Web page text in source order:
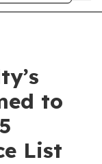
to
List